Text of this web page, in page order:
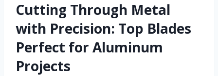
Cutting Through Metal
with Precision: Top Blades
Perfect for Aluminum
Projects